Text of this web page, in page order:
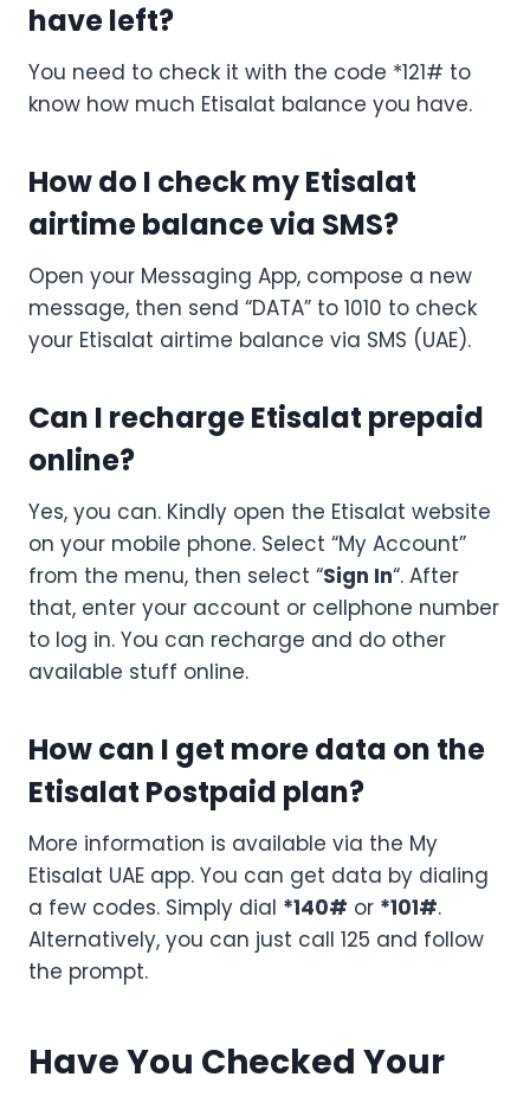
have left?
You need to check it with the code *121# to
know how much Etisalat balance you have.
How do I check my Etisalat
airtime balance via SMS?
Open your Messaging App, compose a new
message, then send “DATA” to 1010 to check
your Etisalat airtime balance via SMS (UAE).
Can I recharge Etisalat prepaid
online?
Yes, you can. Kindly open the Etisalat website
on your mobile phone. Select “My Account”
from the menu, then select “Sign In“. After
that, enter your account or cellphone number
to log in. You can recharge and do other
available stuff online.
How can I get more data on the
Etisalat Postpaid plan?
More information is available via the My
Etisalat UAE app. You can get data by dialing
a few codes. Simply dial *140# or *101#.
Alternatively, you can just call 125 and follow
the prompt.
Have You Checked Your